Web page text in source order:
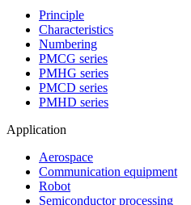
Principle
Characteristics
Numbering
PMCG series
PMHG series
PMCD series
PMHD series
Application
Aerospace
Communication equipment
Robot
Semiconductor processing